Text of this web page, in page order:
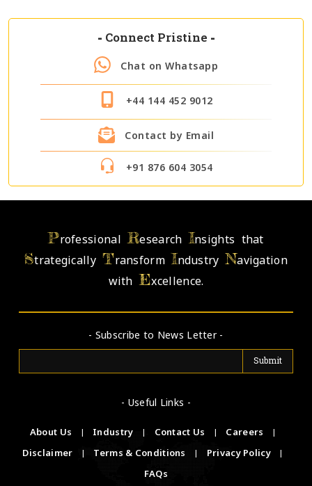
- Connect Pristine -
Chat on Whatsapp
+44 144 452 9012
Contact by Email
+91 876 604 3054
ProfessionalResearch Insights that
StrategicallyTransformIndustryNavigation
withExcellence.
- Subscribe to News Letter -
- Useful Links -
About Us | Industry | Contact Us | Careers
|
Disclaimer
| Terms & Conditions | Privacy Policy
|
FAQs